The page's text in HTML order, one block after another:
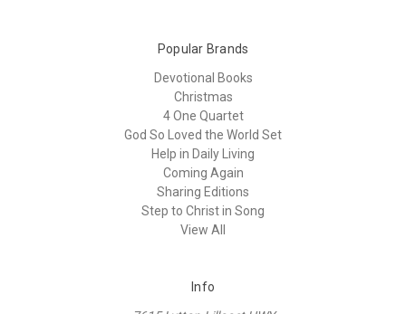
Popular Brands
Devotional Books
Christmas
4 One Quartet
God So Loved the World Set
Help in Daily Living
Coming Again
Sharing Editions
Step to Christ in Song
View All
Info